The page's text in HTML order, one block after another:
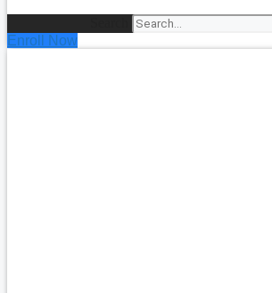
Enroll Now